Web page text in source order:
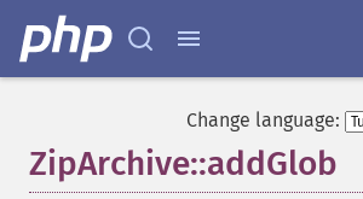
Change language:
ZipArchive::addGlob